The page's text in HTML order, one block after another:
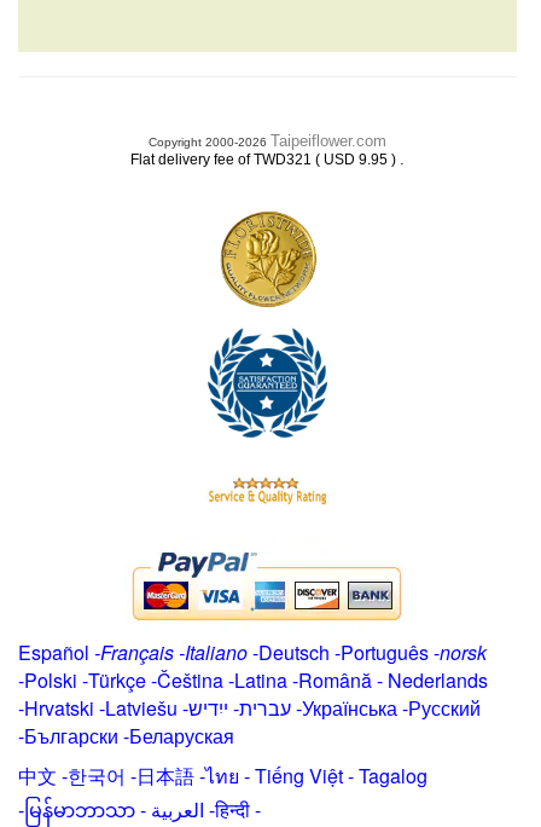
Copyright 2000-2026 Taipeiflower.com
Flat delivery fee of TWD321 ( USD 9.95 ) .
Español -Français-Italiano-Deutsch -Português-norsk
-Polski -Türkçe-Čeština -Latina-Română- Nederlands
-Hrvatski -Latviešu -ייִדיש -עברית-Українська-Русский
-Български -Беларуская
中文 -한국어 -日本語-ไทย -Tiếng Việt -Tagalog
-မြန်မာဘာသာ- العربية -हिन्दी -